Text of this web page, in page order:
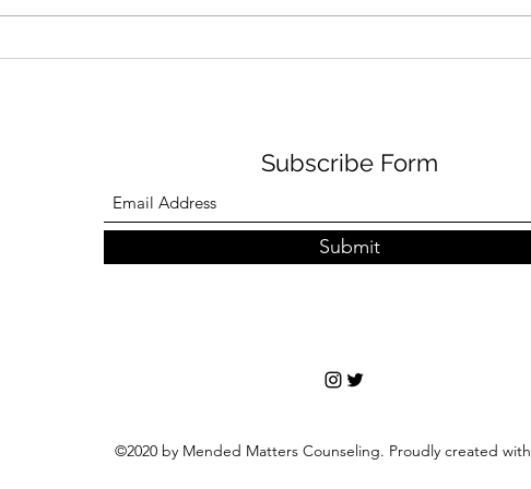
Subscribe Form
Submit
©2020 by Mended Matters Counseling. Proudly created